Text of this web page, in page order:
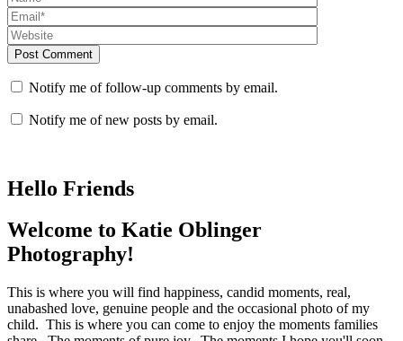
Post Comment
Notify me of follow-up comments by email.
Notify me of new posts by email.
Hello Friends
Welcome to Katie Oblinger
Photography!
This is where you will find happiness, candid moments, real,
unabashed love, genuine people and the occasional photo of my
child. This is where you can come to enjoy the moments families